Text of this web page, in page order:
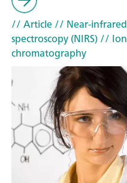
// Article// Near-infrared
spectroscopy (NIRS)// Ion
chromatography